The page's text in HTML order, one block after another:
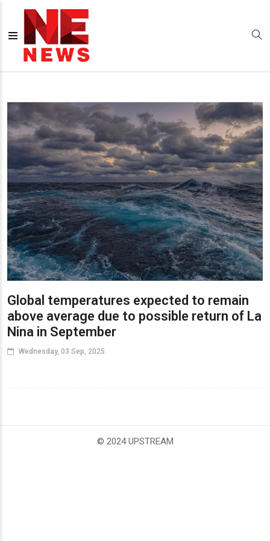
Global temperatures expected to remain
above average due to possible return of La
Nina in September
Wednesday, 03 Sep, 2025
© 2024 UPSTREAM